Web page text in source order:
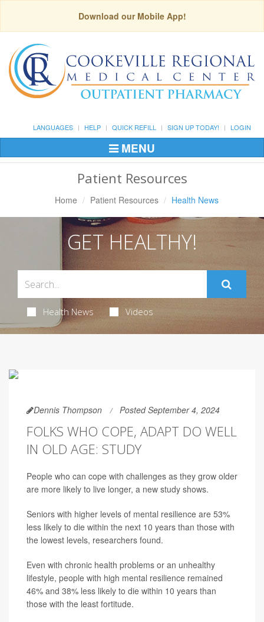
Download our Mobile App!
LANGUAGES HELP QUICK REFILL SIGN UP TODAY! LOGIN
Toggle
Navigation
MENU
Patient Resources
Home Patient Resources Health News
GET HEALTHY!
Health News Videos
Dennis Thompson Posted September 4, 2024
FOLKS WHO COPE, ADAPT DO WELL
IN OLD AGE: STUDY
People who can cope with challenges as they grow older
are more likely to live longer, a new study shows.
Seniors with higher levels of mental resilience are 53%
less likely to die within the next 10 years than those with
the lowest levels, researchers found.
Even with chronic health problems or an unhealthy
lifestyle, people with high mental resilience remained
46% and 38% less likely to die within 10 years than
those with the least fortitude.